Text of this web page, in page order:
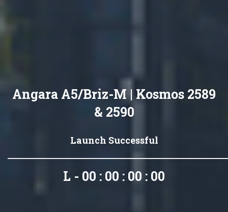
Angara A5/Briz-M | Kosmos 2589
& 2590
Launch Successful
L - 00 : 00 : 00 : 00